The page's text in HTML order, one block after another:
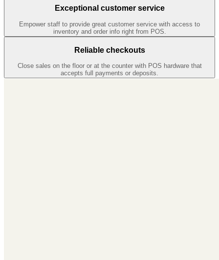
Exceptional customer service
Empower staff to provide great customer service with access to
inventory and order info right from POS.
Reliable checkouts
Close sales on the floor or at the counter with POS hardware that
accepts full payments or deposits.